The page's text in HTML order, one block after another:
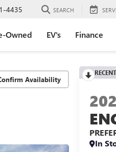
4435 SEARCH
Owned EV's Finance
Availability
In